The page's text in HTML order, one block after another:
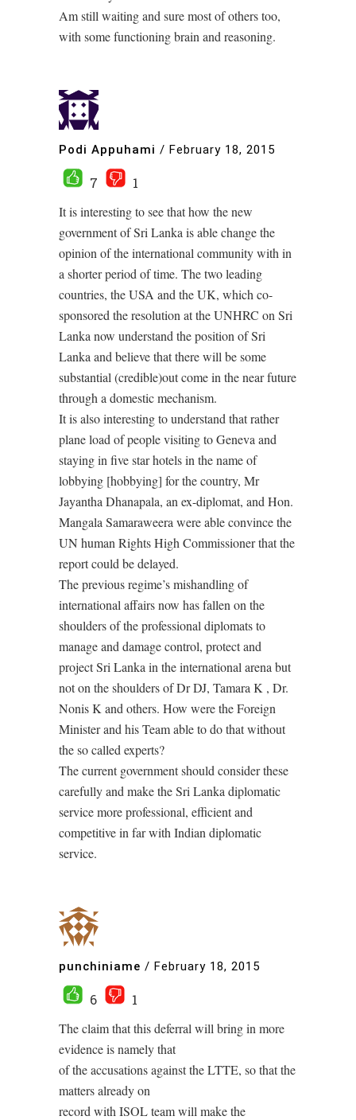
Am still waiting and sure most of others too,
with some functioning brain and reasoning.
Podi Appuhami / February 18, 2015
7
1
It is interesting to see that how the new
government of Sri Lanka is able change the
opinion of the international community with in
a shorter period of time. The two leading
countries, the USA and the UK, which co-
sponsored the resolution at the UNHRC on Sri
Lanka now understand the position of Sri
Lanka and believe that there will be some
substantial (credible)out come in the near future
through a domestic mechanism.
It is also interesting to understand that rather
plane load of people visiting to Geneva and
staying in five star hotels in the name of
lobbying [hobbying] for the country, Mr
Jayantha Dhanapala, an ex-diplomat, and Hon.
Mangala Samaraweera were able convince the
UN human Rights High Commissioner that the
report could be delayed.
The previous regime’s mishandling of
international affairs now has fallen on the
shoulders of the professional diplomats to
manage and damage control, protect and
project Sri Lanka in the international arena but
not on the shoulders of Dr DJ, Tamara K , Dr.
Nonis K and others. How were the Foreign
Minister and his Team able to do that without
the so called experts?
The current government should consider these
carefully and make the Sri Lanka diplomatic
service more professional, efficient and
competitive in far with Indian diplomatic
service.
punchiniame / February 18, 2015
6
1
The claim that this deferral will bring in more
evidence is namely that
of the accusations against the LTTE, so that the
matters already on
record with ISOL team will make the